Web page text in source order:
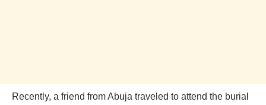
Recently, a friend from Abuja traveled to attend the burial